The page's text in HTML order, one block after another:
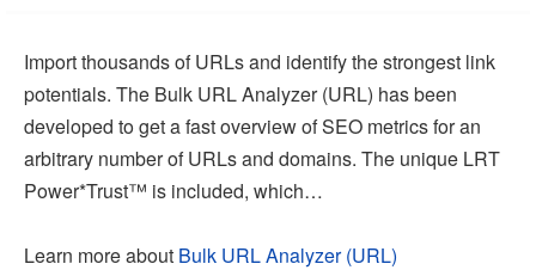
Import thousands of URLs and identify the strongest link
potentials. The Bulk URL Analyzer (URL) has been
developed to get a fast overview of SEO metrics for an
arbitrary number of URLs and domains. The unique LRT
Power*Trust™ is included, which…
Learn more about Bulk URL Analyzer (URL)